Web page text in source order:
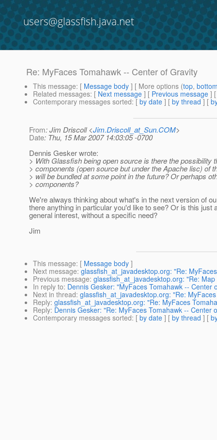
users@glassfish.java.net
Re: MyFaces Tomahawk -- Center of Gravity
This message: [ Message body ] [ More options (top,
Related messages: [ Next message ] [ Previous message ]
Contemporary messages sorted: [ by date ] [ by thread ] [
From: Jim Driscoll <Jim.Driscoll_at_Sun.COM>
Date: Thu, 15 Mar 2007 14:03:05 -0700
Dennis Gesker wrote:
> With Glassfish being open source is there the possibility
> components (open source but under the Apache lisc) of
> will be bundled at some point in the future? Or perhaps
> components?
We're always thinking about what's in the next version of
there anything in particular you'd like to see? Or is this just
general interest, without a specific need?
Jim
This message: [ Message body ]
Next message: glassfish_at_javadesktop.org: "Re:
Previous message: glassfish_at_javadesktop.org: "Re:
In reply to: Dennis Gesker: "MyFaces Tomahawk -- Center
Next in thread: glassfish_at_javadesktop.org: "Re:
Reply: glassfish_at_javadesktop.org: "Re: MyFaces
Reply: Dennis Gesker: "Re: MyFaces Tomahawk -- Center
Contemporary messages sorted: [ by date ] [ by thread ] [